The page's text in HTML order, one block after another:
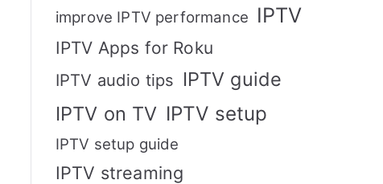
improve IPTV performance IPTV
IPTV Apps for Roku
IPTV audio tips IPTV guide
IPTV on TV IPTV setup
IPTV setup guide
IPTV streaming